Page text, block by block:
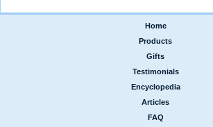
Home
Products
Gifts
Testimonials
Encyclopedia
Articles
FAQ